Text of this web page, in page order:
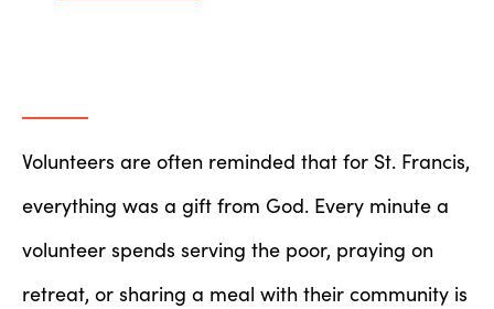
Volunteers are often reminded that for St. Francis,
everything was a gift from God. Every minute a
volunteer spends serving the poor, praying on
retreat, or sharing a meal with their community is